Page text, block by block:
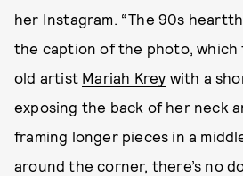
her Instagram. “The 90s
the caption of the photo,
old artist Mariah Krey with a
exposing the back of her neck
framing longer pieces in a
around the corner, there’s no